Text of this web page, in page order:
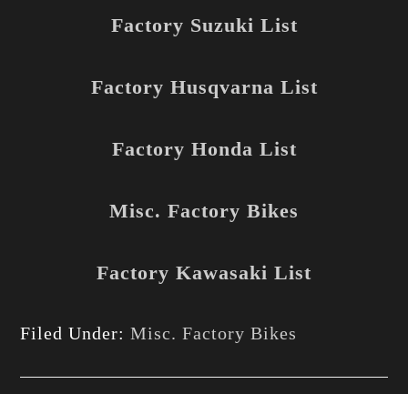
Factory Suzuki List
Factory Husqvarna List
Factory Honda List
Misc. Factory Bikes
Factory Kawasaki List
Filed Under:Misc. Factory Bikes